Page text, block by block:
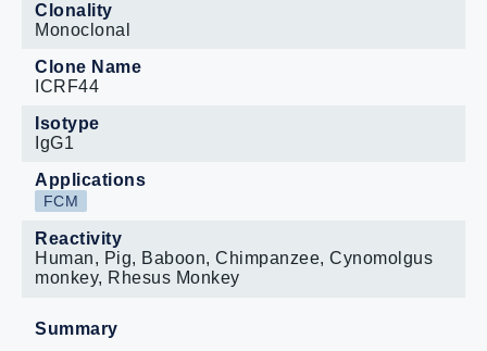
Clonality
Monoclonal
Clone Name
ICRF44
Isotype
IgG1
Applications
FCM
Reactivity
Human, Pig, Baboon, Chimpanzee, Cynomolgus
monkey, Rhesus Monkey
Summary